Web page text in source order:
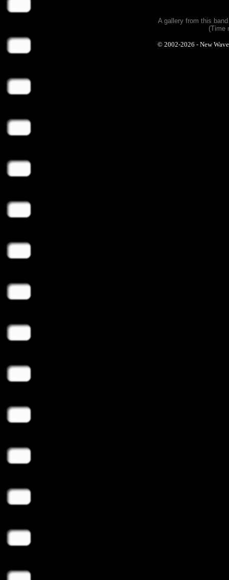
A gallery from this
(Time
© 2002-2026 - New